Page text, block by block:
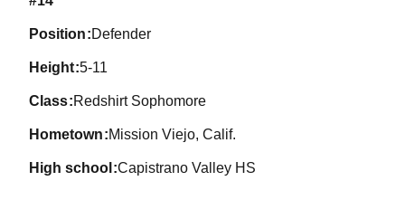
position Defender
height 5-11
class Redshirt Sophomore
hometown Mission Viejo, Calif.
high school Capistrano Valley HS